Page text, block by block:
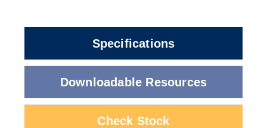
Specifications
Downloadable Resources
Check Stock